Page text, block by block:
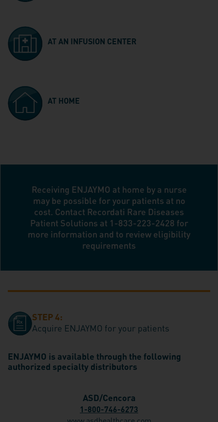
AT AN INFUSION CENTER
AT HOME
Receiving ENJAYMO at home by a nurse
may be possible for your patients at no
cost. Contact Recordati Rare Diseases
Patient Solutions at 1-833-223-2428 for
more information and to review eligibility
requirements
STEP 4:
Acquire ENJAYMO for your patients
ENJAYMO is available through the following
authorized specialty distributors
ASD/Cencora
1-800-746-6273